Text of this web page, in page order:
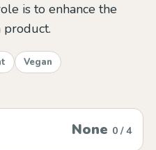
is to enhance the
Vegan
None 0 / 4